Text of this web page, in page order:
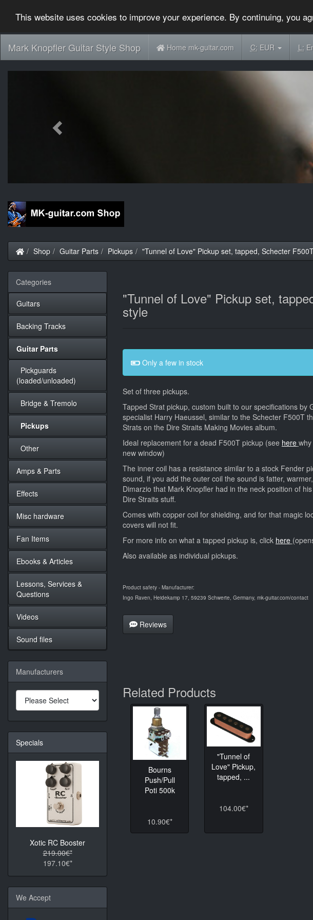
This website uses cookies to improve your experience. By continuing, you
Mark Knopfler Guitar Style Shop Home mk-guitar.com C:EUR L:
Home
Shop Guitar Parts Pickups "Tunnel of Love" Pickup set, tapped, Schecter
"Tunnel of Love" Pickup set,
style
Only a few in stock
Set of three pickups.
Tapped Strat pickup, custom built to our specifications by
specialist Harry Haeussel, similar to the Schecter F500T
Strats on the Dire Straits Making Movies album.
Ideal replacement for a dead F500T pickup (see here
new window)
The inner coil has a resistance similar to a stock Fender
sound, if you add the outer coil the sound is fatter,
Dimarzio that Mark Knopfler had in the neck position of
Dire Straits stuff.
Comes with copper coil for shielding, and for that magic
covers will not fit.
For more info on what a tapped pickup is, click here
Also available as individual pickups.
Product safety - Manufacturer:
Ingo Raven, Heidekamp 17, 59239 Schwerte, Germany, mk-guitar.com/contact
Reviews
Related Products
Bourns
Push/Pull
Poti 500k
10.90€*
"Tunnel of
Love" Pickup,
tapped, ...
104.00€*
Categories
Guitars
Backing Tracks
Guitar Parts
Pickguards
(loaded/unloaded)
Bridge & Tremolo
Pickups
Other
Amps & Parts
Effects
Misc hardware
Fan Items
Ebooks & Articles
Lessons, Services &
Questions
Videos
Sound files
Manufacturers
Specials
Xotic RC Booster
219.00€*
197.10€*
We Accept